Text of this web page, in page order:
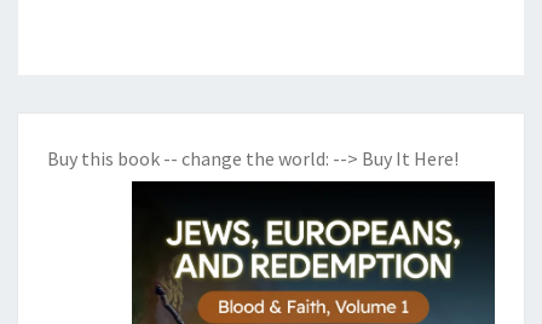
Buy this book -- change the world: --> Buy It Here!